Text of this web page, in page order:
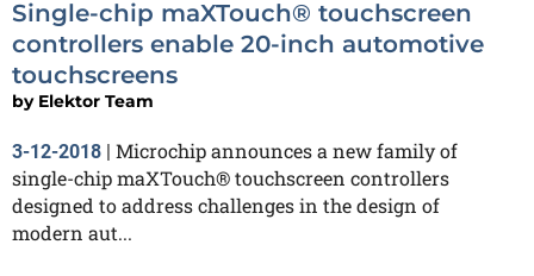
Single-chip maXTouch® touchscreen
controllers enable 20-inch automotive
touchscreens
by Elektor Team
3-12-2018 | Microchip announces a new family of
single-chip maXTouch® touchscreen controllers
designed to address challenges in the design of
modern aut...